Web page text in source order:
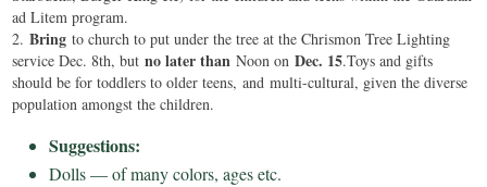
ad Litem program.
2.Bring to church to put under the tree at the Chrismon Tree Lighting
service Dec. 8th, butno later than Noon onDec. 15.Toys and gifts
should be for toddlers to older teens, and multi-cultural, given the diverse
population amongst the children.
Suggestions:
Dolls — of many colors, ages etc.